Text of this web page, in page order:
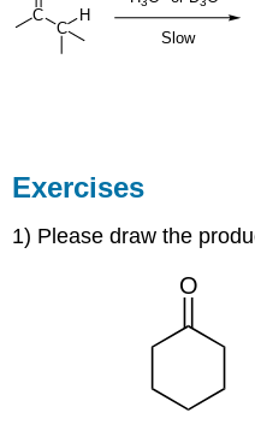
Exercises
1) Please draw the